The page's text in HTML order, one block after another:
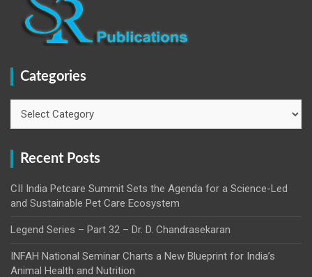
Categories
Recent Posts
CII India Petcare Summit Sets the Agenda for a Science-Led
and Sustainable Pet Care Ecosystem
Legend Series – Part 32 – Dr. D. Chandrasekaran
INFAH National Seminar Charts a New Blueprint for India’s
Animal Health and Nutrition